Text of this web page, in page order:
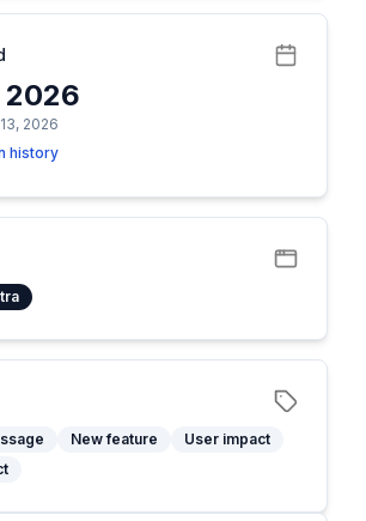
2026
2026
history
New feature
User impact